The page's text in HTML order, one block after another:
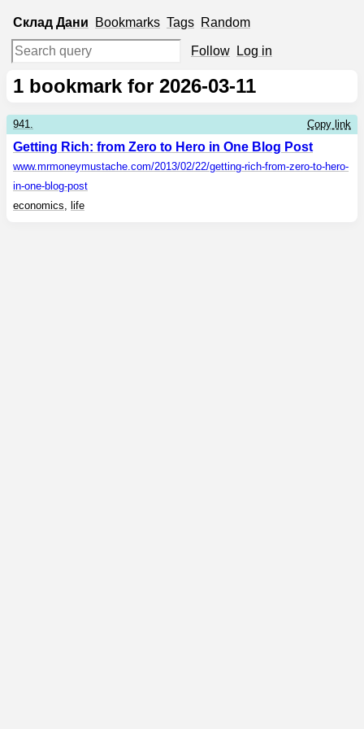
Склад Дани Bookmarks Tags Random
Follow Log in
1 bookmark for 2026-03-11
941. Copy link
Getting Rich: from Zero to Hero in One Blog Post
www.mrmoneymustache.com/2013/02/22/getting-rich-from-zero-to-hero-
in-one-blog-post
economics, life